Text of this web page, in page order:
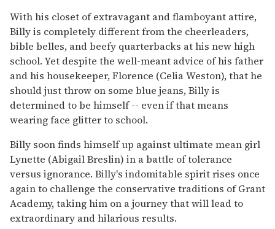
With his closet of extravagant and flamboyant attire,
Billy is completely different from the cheerleaders,
bible belles, and beefy quarterbacks at his new high
school. Yet despite the well-meant advice of his father
and his housekeeper, Florence (Celia Weston), that he
should just throw on some blue jeans, Billy is
determined to be himself -- even if that means
wearing face glitter to school.
Billy soon finds himself up against ultimate mean girl
Lynette (Abigail Breslin) in a battle of tolerance
versus ignorance. Billy's indomitable spirit rises once
again to challenge the conservative traditions of Grant
Academy, taking him on a journey that will lead to
extraordinary and hilarious results.